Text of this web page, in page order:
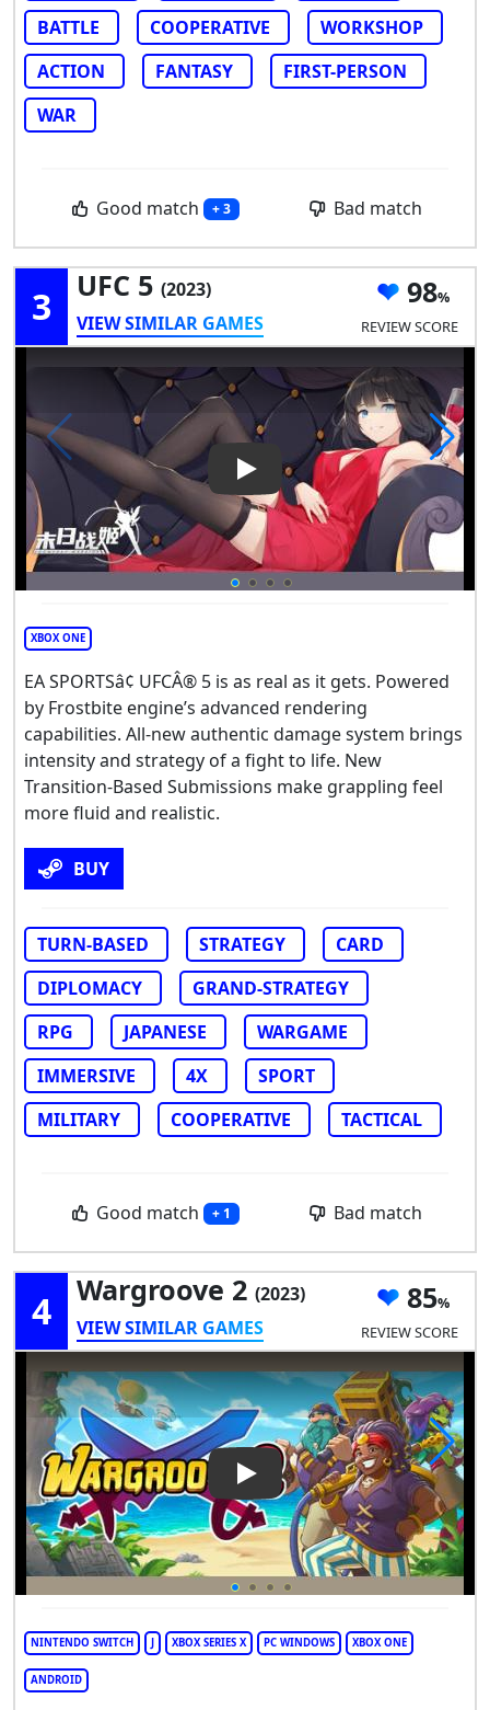
BATTLE COOPERATIVE
WORKSHOP
ACTION
FANTASY
FIRST-PERSON
WAR
Good match + 3 Bad match
3 UFC 5 (2023)
VIEW SIMILAR GAMES
98
REVIEW SCORE
Play Video: UFC 5
XBOX ONE
EA SPORTSâ¢ UFCÂ® 5 is as real as it gets. Powered
by Frostbite engine’s advanced rendering
capabilities. All-new authentic damage system brings
intensity and strategy of a fight to life. New
Transition-Based Submissions make grappling feel
more fluid and realistic.
BUY
TURN-BASED STRATEGY
CARD
DIPLOMACY
GRAND-STRATEGY
RPG
JAPANESE
WARGAME
IMMERSIVE
4X
SPORT
MILITARY
COOPERATIVE TACTICAL
Good match + 1 Bad match
4 Wargroove 2 (2023)
VIEW SIMILAR GAMES
85
REVIEW SCORE
Play Video: Wargroove 2
NINTENDO SWITCH XBOX SERIES X PC WINDOWS XBOX ONE
ANDROID